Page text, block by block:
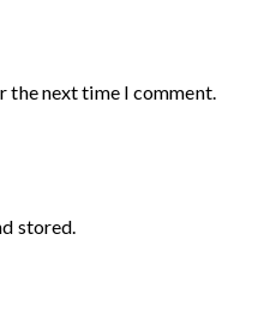
the next time I comment.
stored.